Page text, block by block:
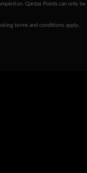
Qantas Points can only
terms and conditions apply.